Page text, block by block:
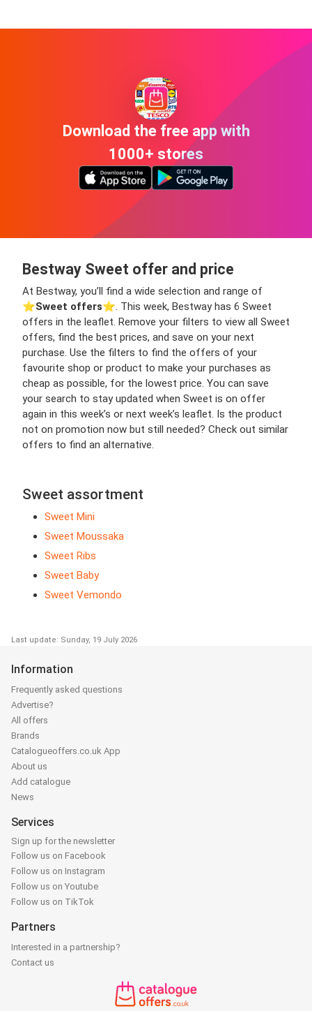
Download the free app with
1000+ stores
Bestway Sweet offer and price
At Bestway, you’ll find a wide selection and range of
⭐️Sweet offers⭐️. This week, Bestway has 6 Sweet
offers in the leaflet. Remove your filters to view all Sweet
offers, find the best prices, and save on your next
purchase. Use the filters to find the offers of your
favourite shop or product to make your purchases as
cheap as possible, for the lowest price. You can save
your search to stay updated when Sweet is on offer
again in this week’s or next week’s leaflet. Is the product
not on promotion now but still needed? Check out similar
offers to find an alternative.
Sweet assortment
Sweet Mini
Sweet Moussaka
Sweet Ribs
Sweet Baby
Sweet Vemondo
Last update: Sunday, 19 July 2026
Information
Frequently asked questions
Advertise?
All offers
Brands
Catalogueoffers.co.uk App
About us
Add catalogue
News
Services
Sign up for the newsletter
Follow us on Facebook
Follow us on Instagram
Follow us on Youtube
Follow us on TikTok
Partners
Interested in a partnership?
Contact us